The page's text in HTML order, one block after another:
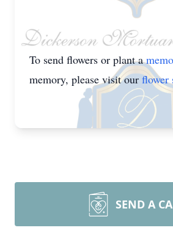
To send flowers or plant a
memory, please visit our flower
SEND A